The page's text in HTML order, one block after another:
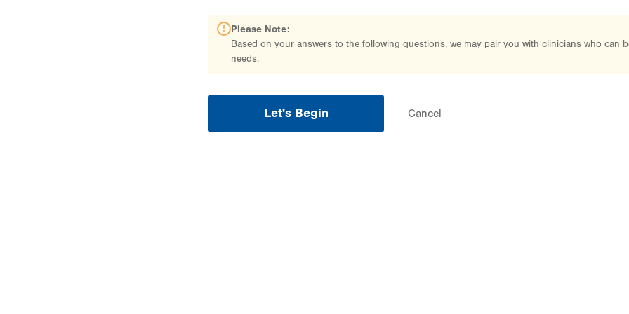
Please Note:
Based on your answers to the following questions, we may pair you with clinicians who can
needs.
Let's Begin Cancel